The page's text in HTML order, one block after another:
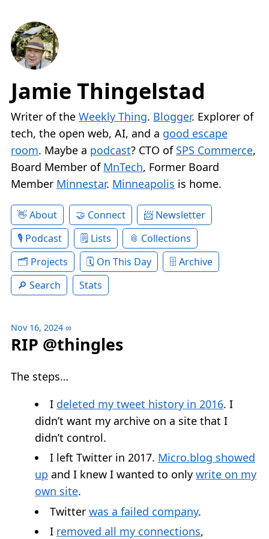
Jamie Thingelstad
Writer of the Weekly Thing. Blogger. Explorer of
tech, the open web, AI, and a good escape
room. Maybe a podcast? CTO of SPS Commerce,
Board Member of MnTech, Former Board
Member Minnestar. Minneapolis is home.
About Connect
Newsletter
Podcast
Lists
Collections
Projects
On This Day
Archive
Search
Stats
Nov 16, 2024 ∞
RIP @thingles
The steps…
I deleted my tweet history in 2016. I
didn’t want my archive on a site that I
didn’t control.
I left Twitter in 2017. Micro.blog showed
up and I knew I wanted to only write on my
own site.
Twitter was a failed company.
I removed all my connections,